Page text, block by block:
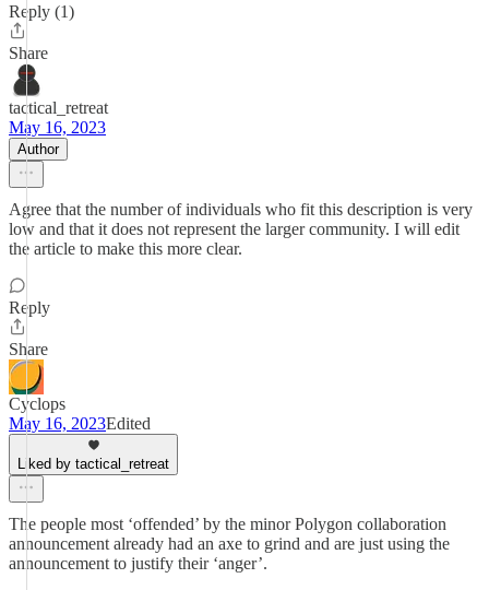
Reply (1)
Share
tactical_retreat
May 16, 2023
Author
Agree that the number of individuals who fit this description is very
low and that it does not represent the larger community. I will edit
the article to make this more clear.
Reply
Share
Cyclops
May 16, 2023Edited
Liked by tactical_retreat
The people most ‘offended’ by the minor Polygon collaboration
announcement already had an axe to grind and are just using the
announcement to justify their ‘anger’.